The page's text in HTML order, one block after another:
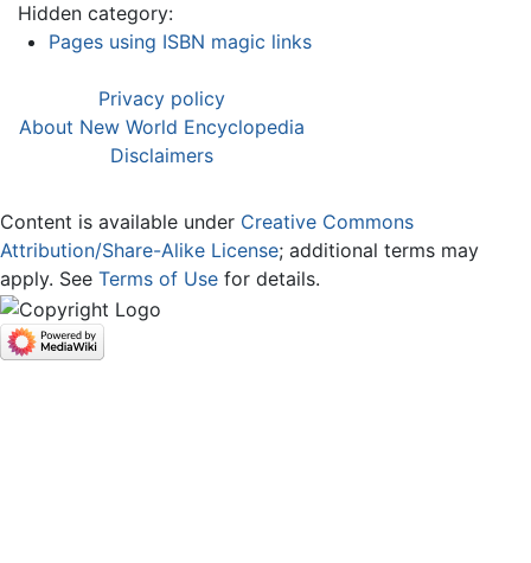
Hidden category:
Pages using ISBN magic links
Privacy policy
About New World Encyclopedia
Disclaimers
Content is available under Creative Commons
Attribution/Share-Alike License; additional terms may
apply. See Terms of Use for details.